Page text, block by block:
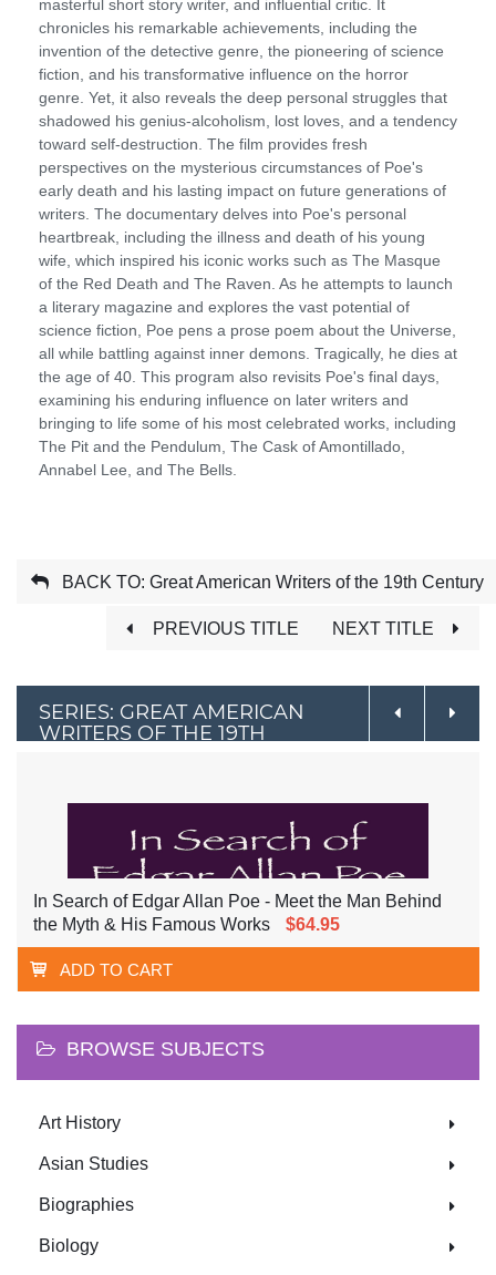
masterful short story writer, and influential critic. It
chronicles his remarkable achievements, including the
invention of the detective genre, the pioneering of science
fiction, and his transformative influence on the horror
genre. Yet, it also reveals the deep personal struggles that
shadowed his genius-alcoholism, lost loves, and a tendency
toward self-destruction. The film provides fresh
perspectives on the mysterious circumstances of Poe's
early death and his lasting impact on future generations of
writers. The documentary delves into Poe's personal
heartbreak, including the illness and death of his young
wife, which inspired his iconic works such as The Masque
of the Red Death and The Raven. As he attempts to launch
a literary magazine and explores the vast potential of
science fiction, Poe pens a prose poem about the Universe,
all while battling against inner demons. Tragically, he dies at
the age of 40. This program also revisits Poe's final days,
examining his enduring influence on later writers and
bringing to life some of his most celebrated works, including
The Pit and the Pendulum, The Cask of Amontillado,
Annabel Lee, and The Bells.
BACK TO: Great American Writers of the 19th Century
PREVIOUS TITLE NEXT TITLE
SERIES: GREAT AMERICAN
WRITERS OF THE 19TH
In Search of Edgar Allan Poe - Meet the Man Behind
the Myth & His Famous Works
$64.95
ADD TO CART
BROWSE SUBJECTS
Art History
Asian Studies
Biographies
Biology